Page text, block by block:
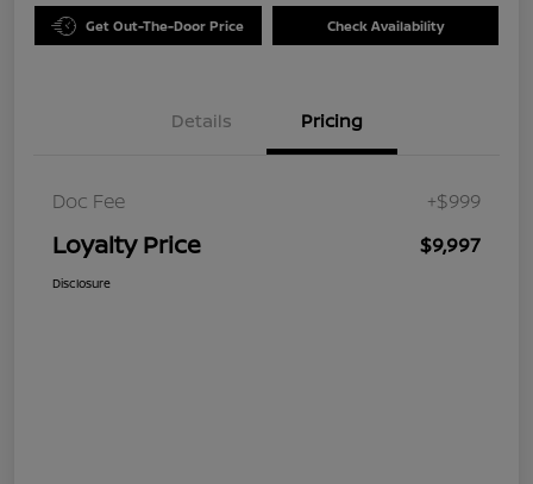
Get Out-The-Door Price Check Availability
Details Pricing
Doc Fee +$999
Loyalty Price $9,997
Disclosure